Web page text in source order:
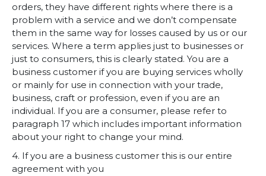
orders, they have different rights where there is a
problem with a service and we don’t compensate
them in the same way for losses caused by us or our
services. Where a term applies just to businesses or
just to consumers, this is clearly stated. You are a
business customer if you are buying services wholly
or mainly for use in connection with your trade,
business, craft or profession, even if you are an
individual. If you are a consumer, please refer to
paragraph 17 which includes important information
about your right to change your mind.
4. If you are a business customer this is our entire
agreement with you